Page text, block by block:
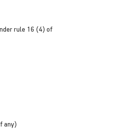
rule 16 (4) of
any)